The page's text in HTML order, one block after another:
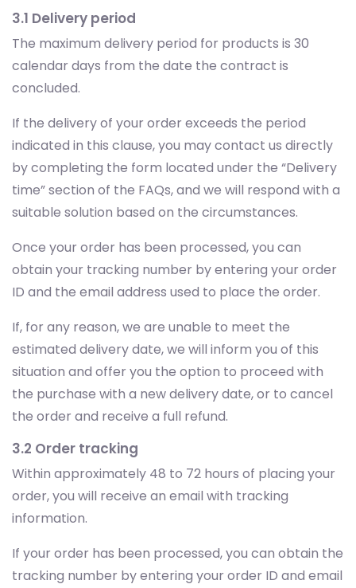
3.1 Delivery period
The maximum delivery period for products is 30
calendar days from the date the contract is
concluded.
If the delivery of your order exceeds the period
indicated in this clause, you may contact us directly
by completing the form located under the “Delivery
time” section of the FAQs, and we will respond with a
suitable solution based on the circumstances.
Once your order has been processed, you can
obtain your tracking number by entering your order
ID and the email address used to place the order.
If, for any reason, we are unable to meet the
estimated delivery date, we will inform you of this
situation and offer you the option to proceed with
the purchase with a new delivery date, or to cancel
the order and receive a full refund.
3.2 Order tracking
Within approximately 48 to 72 hours of placing your
order, you will receive an email with tracking
information.
If your order has been processed, you can obtain the
tracking number by entering your order ID and email